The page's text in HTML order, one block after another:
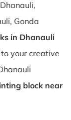
Gonda
in Dhanauli
your creative
block near